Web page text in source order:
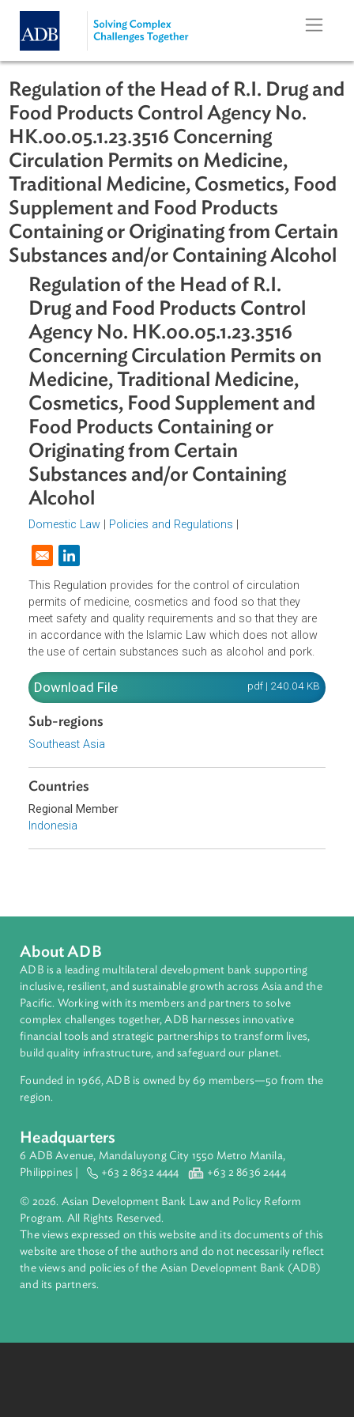
Skip to main content
Regulation of the Head of R.I. Drug
Food Products Control Agency No.
HK.00.05.1.23.3516 Concerning
Circulation Permits on Medicine,
Traditional Medicine, Cosmetics,
Supplement and Food Products
Containing or Originating from
Substances and/or Containing
Regulation of the Head of R.I.
Drug and Food Products Control
Agency No. HK.00.05.1.23.3516
Concerning Circulation Permits
Medicine, Traditional Medicine,
Cosmetics, Food Supplement and
Food Products Containing or
Originating from Certain
Substances and/or Containing
Alcohol
Domestic Law|Policies and Regulations|
Opens in a new window
This Regulation provides for the control of circulation
permits of medicine, cosmetics and food so that they
meet safety and quality requirements and so that they are
in accordance with the Islamic Law which does not allow
the use of certain substances such as alcohol and pork.
Download File
Sub-regions
Southeast Asia
Indonesia
About ADB
ADB is a leading multilateral development bank supporting
inclusive, resilient, and sustainable growth across Asia and
complex challenges together, ADB harnesses innovative
financial tools and strategic partnerships to transform lives,
build quality infrastructure, and safeguard our planet.
Founded in 1966, ADB is owned by 69 members—50 from
region.
Headquarters
6 ADB Avenue, Mandaluyong City 1550 Metro Manila,